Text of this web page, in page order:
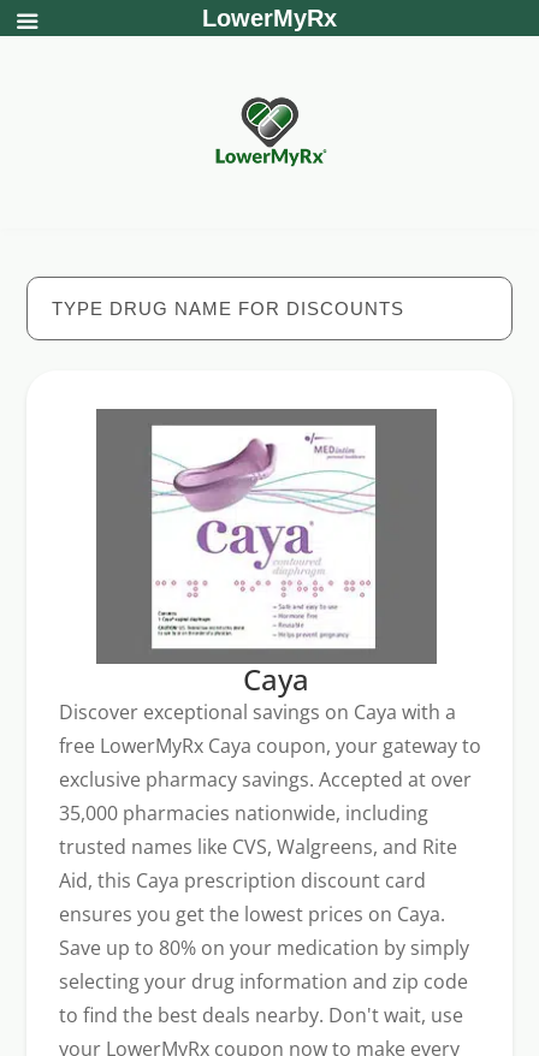
Caya
Discover exceptional savings on Caya with a
free LowerMyRx Caya coupon, your gateway to
exclusive pharmacy savings. Accepted at over
35,000 pharmacies nationwide, including
trusted names like CVS, Walgreens, and Rite
Aid, this Caya prescription discount card
ensures you get the lowest prices on Caya.
Save up to 80% on your medication by simply
selecting your drug information and zip code
to find the best deals nearby. Don't wait, use
your LowerMyRx coupon now to make every
LowerMyRx